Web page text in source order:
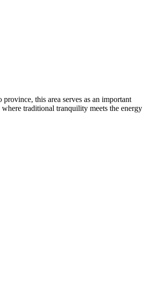
this area serves as an important
traditional tranquility meets the energy